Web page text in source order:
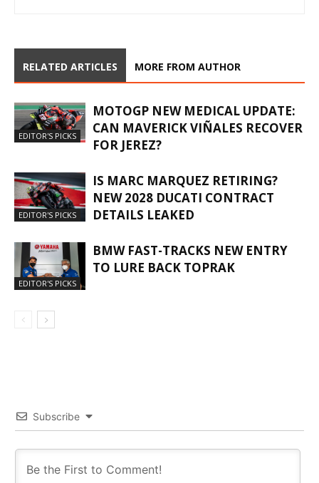
RELATED ARTICLES MORE FROM AUTHOR
EDITOR'S PICKS
MOTOGP NEW MEDICAL UPDATE:
CAN MAVERICK VIÑALES RECOVER
FOR JEREZ?
EDITOR'S PICKS
IS MARC MARQUEZ RETIRING?
NEW 2028 DUCATI CONTRACT
DETAILS LEAKED
EDITOR'S PICKS
BMW FAST-TRACKS NEW ENTRY
TO LURE BACK TOPRAK
Subscribe